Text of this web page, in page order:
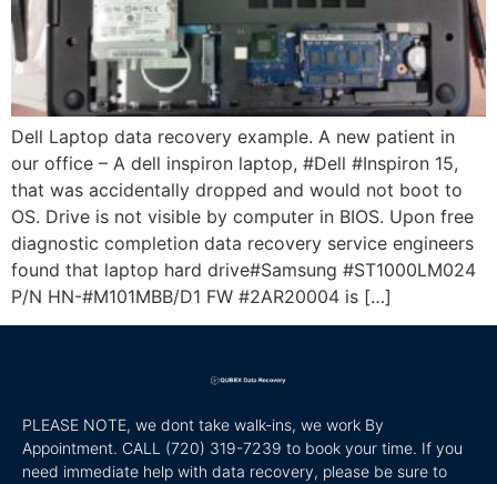
Dell Laptop data recovery example. A new patient in
our office – A dell inspiron laptop, #Dell #Inspiron 15,
that was accidentally dropped and would not boot to
OS. Drive is not visible by computer in BIOS. Upon free
diagnostic completion data recovery service engineers
found that laptop hard drive#Samsung #ST1000LM024
P/N HN-#M101MBB/D1 FW #2AR20004 is […]
PLEASE NOTE, we dont take walk-ins, we work By
Appointment. CALL (720) 319-7239 to book your time. If you
need immediate help with data recovery, please be sure to